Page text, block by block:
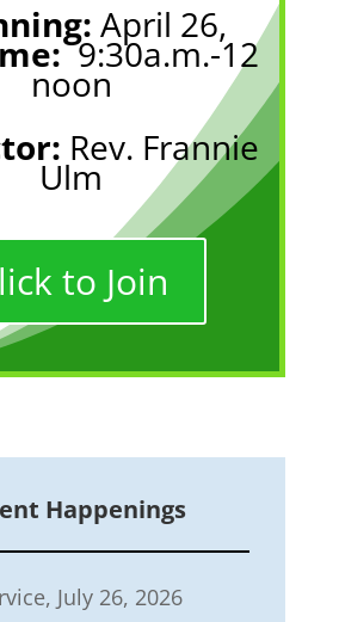
April 26,
9:30a.m.-12
noon
Rev. Frannie
Ulm
to Join
Happenings
July 26, 2026